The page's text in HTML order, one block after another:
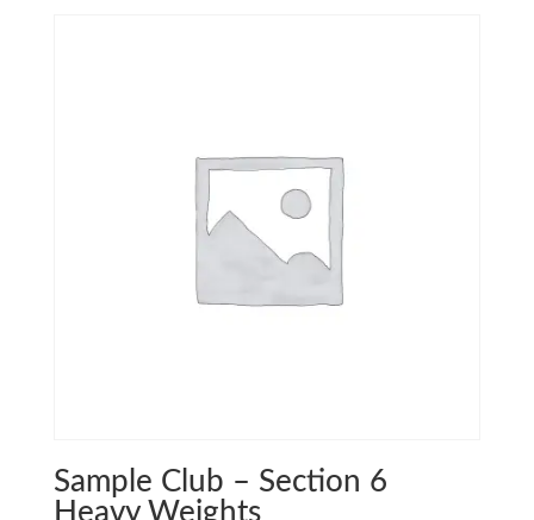
Sample Club – Section 6
Heavy Weights